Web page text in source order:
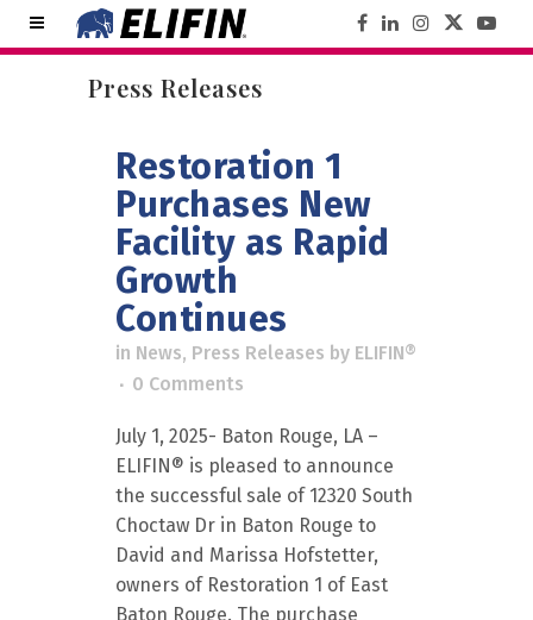
Press Releases
Restoration 1
Purchases New
Facility as Rapid
Growth
Continues
in News, Press Releases by ELIFIN®
0 Comments
July 1, 2025- Baton Rouge, LA –
ELIFIN® is pleased to announce
the successful sale of 12320 South
Choctaw Dr in Baton Rouge to
David and Marissa Hofstetter,
owners of Restoration 1 of East
Baton Rouge. The purchase